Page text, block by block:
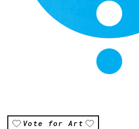
Vote for Art